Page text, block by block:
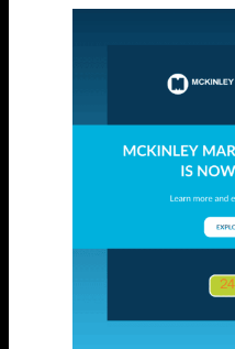
SUCCESS STORY